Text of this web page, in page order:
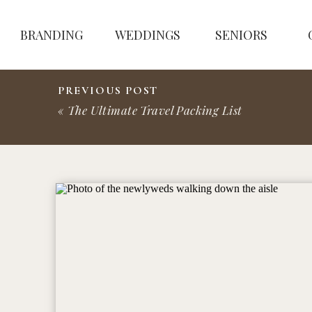
BRANDING SENIORS
WEDDINGS
« The Ultimate Travel Packing List
PREVIOUS POST